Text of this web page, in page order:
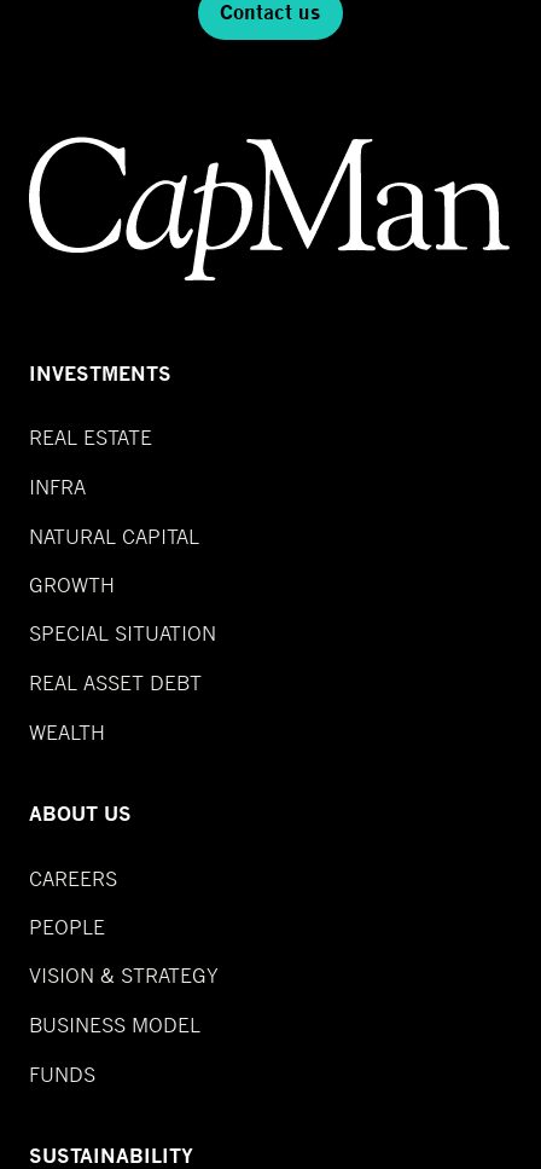
Contact us
INVESTMENTS
REAL ESTATE
INFRA
NATURAL CAPITAL
GROWTH
SPECIAL SITUATION
REAL ASSET DEBT
WEALTH
ABOUT US
CAREERS
PEOPLE
VISION & STRATEGY
BUSINESS MODEL
FUNDS
SUSTAINABILITY